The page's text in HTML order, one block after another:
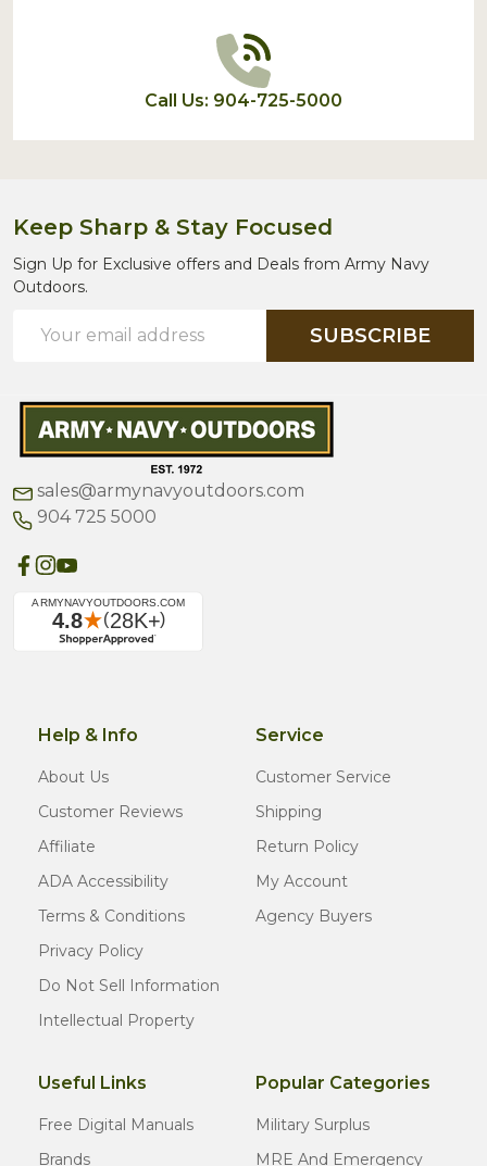
Call Us: 904-725-5000
Keep Sharp & Stay Focused
Sign Up for Exclusive offers and Deals from Army Navy
Outdoors.
Address
SUBSCRIBE
sales@armynavyoutdoors.com
904 725 5000
Help & Info
About Us
Customer Reviews
Affiliate
ADA Accessibility
Terms & Conditions
Privacy Policy
Do Not Sell Information
Intellectual Property
Service
Customer Service
Shipping
Return Policy
My Account
Agency Buyers
Useful Links
Free Digital Manuals
Brands
Popular Categories
Military Surplus
MRE And Emergency